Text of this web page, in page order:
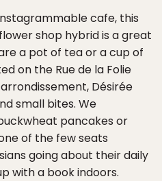
cafe, this
shop hybrid is a great
a pot of tea or a cup of
on the Rue de la Folie
Désirée
small bites. We
pancakes or
of the few seats
going about their daily
with a book indoors.